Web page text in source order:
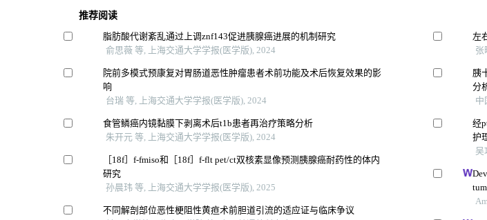
推荐阅读
脂肪酸代谢紊乱通过上调znf143促进胰腺癌进展的机制研究
俞思薇 等, 上海交通大学学报(医学版), 2024
院前多模式预康复对胃肠道恶性肿瘤患者术前功能及术后恢复效果的影
响
台瑞 等, 上海交通大学学报(医学版), 2024
食管鳞癌内镜黏膜下剥离术后t1b患者再治疗策略分析
朱开元 等, 上海交通大学学报(医学版), 2024
［18f］f-fmiso和［18f］f-flt pet/ct双核素显像预测胰腺癌耐药性的体内
研究
孙晨玮 等, 上海交通大学学报(医学版), 2025
不同解剖部位恶性梗阻性黄疸术前胆道引流的适应证与临床争议
左
张
胰
分
中
经
护
吴